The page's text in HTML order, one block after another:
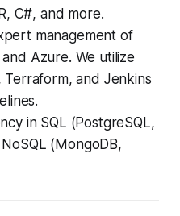
C#, and more.
management of
Azure. We utilize
Terraform, and Jenkins
in SQL (PostgreSQL,
(MongoDB,